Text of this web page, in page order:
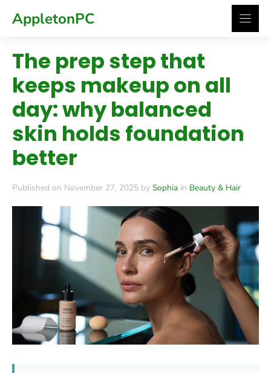
AppletonPC
The prep step that
keeps makeup on all
day: why balanced
skin holds foundation
better
Published on November 27, 2025 by Sophia in Beauty & Hair